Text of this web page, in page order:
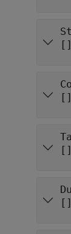
[]
[]
[]
[]